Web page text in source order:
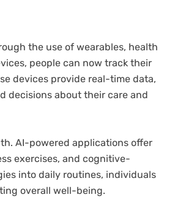
the use of wearables, health
people can now track their
devices provide real-time data,
decisions about their care and
AI-powered applications offer
exercises, and cognitive-
into daily routines, individuals
overall well-being.